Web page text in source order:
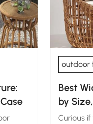
outdoor
Best
by
Curious